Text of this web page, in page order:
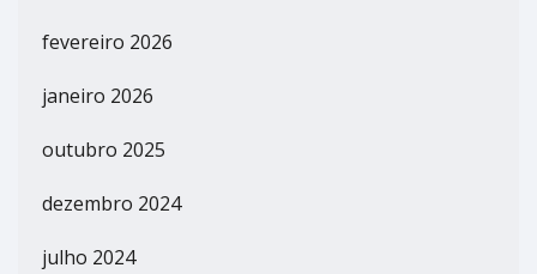
fevereiro 2026
janeiro 2026
outubro 2025
dezembro 2024
julho 2024